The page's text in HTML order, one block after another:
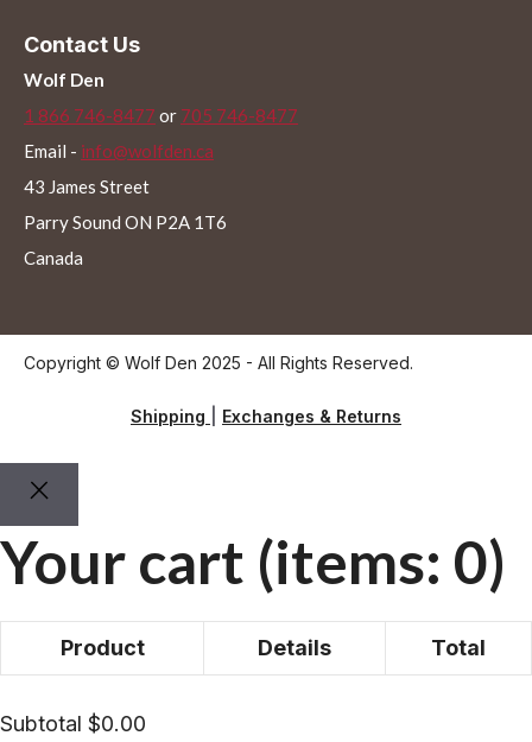
Contact Us
Wolf Den
1 866 746-8477 or 705 746-8477
Email - info@wolfden.ca
43 James Street
Parry Sound ON P2A 1T6
Canada
Copyright © Wolf Den 2025 - All Rights Reserved.
Shipping Exchanges & Returns
Your cart (items: 0)
Products
Product Details Total
Subtotal $0.00